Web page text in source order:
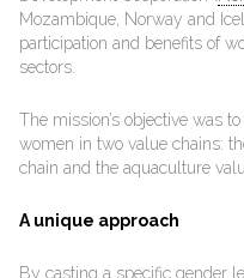
Mozambique, Norway and
participation and benefits of
sectors.
The mission’s objective was
women in two value chains:
chain and the aquaculture
A unique approach
By casting a specific gender